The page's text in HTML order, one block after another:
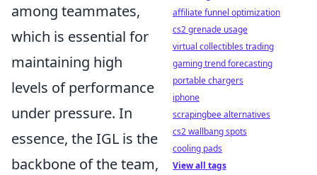
among teammates,
which is essential for
maintaining high
levels of performance
under pressure. In
essence, the IGL is the
backbone of the team,
affiliate funnel optimization
cs2 grenade usage
virtual collectibles trading
gaming trend forecasting
portable chargers
iphone
scrapingbee alternatives
cs2 wallbang spots
cooling pads
View all tags